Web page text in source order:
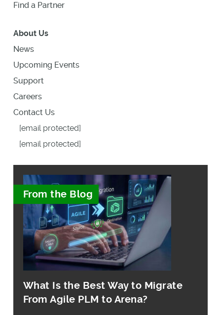
Find a Partner
About Us
News
Upcoming Events
Support
Careers
Contact Us
[email protected]
[email protected]
From the Blog
What Is the Best Way to Migrate
From Agile PLM to Arena?